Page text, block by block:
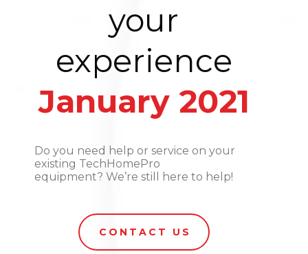
your
experience
January 2021
Do you need help or service on your
existing TechHomePro
equipment? We’re still here to help!
CONTACT US